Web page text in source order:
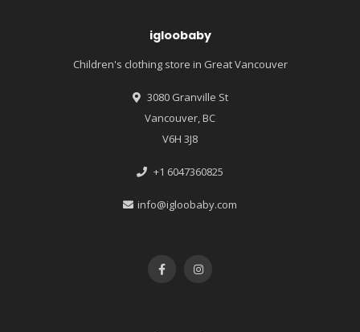
igloobaby
Children's clothing store in Great Vancouver
3080 Granville St
Vancouver, BC
V6H 3J8
+1 6047360825
info@igloobaby.com